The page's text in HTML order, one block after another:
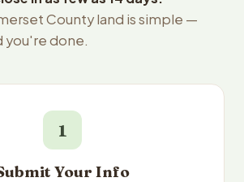
County land is simple —
you're done.
1
Your Info